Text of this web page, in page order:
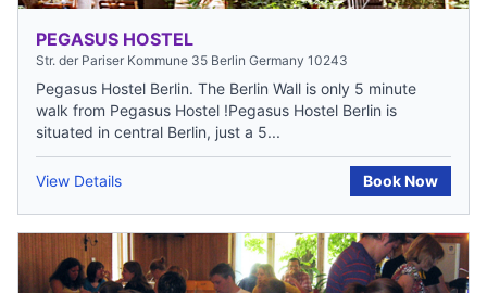
PEGASUS HOSTEL
Str. der Pariser Kommune 35 Berlin Germany 10243
Pegasus Hostel Berlin. The Berlin Wall is only 5 minute
walk from Pegasus Hostel !Pegasus Hostel Berlin is
situated in central Berlin, just a 5...
View Details Book Now